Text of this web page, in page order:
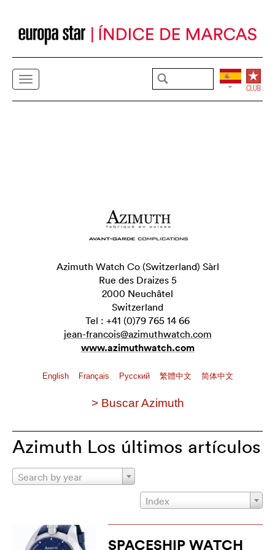
Azimuth Watch Co (Switzerland) Sàrl
Rue des Draizes 5
2000 Neuchâtel
Switzerland
Tel : +41 (0)79 765 14 66
jean-francois@azimuthwatch.com
www.azimuthwatch.com
English Français Pусский 繁體中文 简体中文
> Buscar Azimuth
Azimuth Los últimos artículos
Search by year
Index
SPACESHIP WATCH